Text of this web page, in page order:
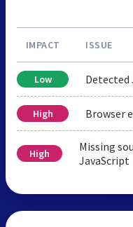
IMPACT ISSUE
Low Detected
High Browser
High
Missing
JavaScript